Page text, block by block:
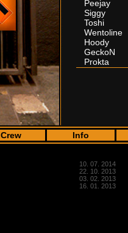
Crew Info
Peejay
Siggy
Toshi
Wentoline
Hoody
GeckoN
Prokta
10. 07. 2014
22. 10. 2013
03. 02. 2013
16. 01. 2013